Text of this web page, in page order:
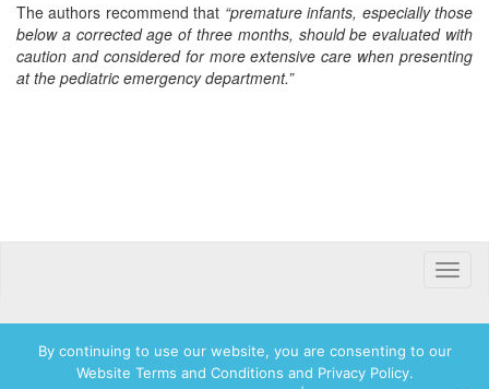
The authors recommend that “premature infants, especially those
below a corrected age of three months, should be evaluated with
caution and considered for more extensive care when presenting
at the pediatric emergency department.”
Toggle
© 2026 Hadassah International, Ltd. Hadassah, the H logo, the Hadassah International
By continuing to use our website, you are consenting to our
Website Terms and Conditions and Privacy Policy.